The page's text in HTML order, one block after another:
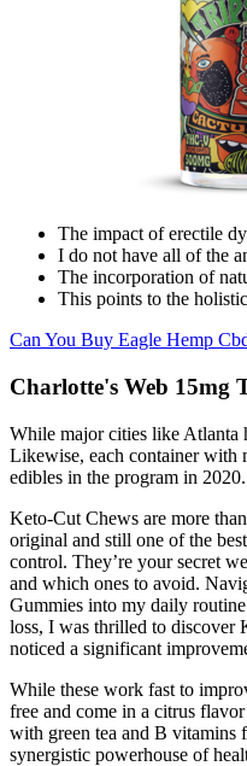
The impact of erectile
I do not have all of the
The incorporation of
This points to the
Can You Buy Eagle Hemp
Charlotte's Web 15mg
While major cities like Atlanta
Likewise, each container with
edibles in the program in
Keto-Cut Chews are more
original and still one of the
control. They’re your secret
and which ones to avoid.
Gummies into my daily
loss, I was thrilled to discover
noticed a significant
While these work fast to
free and come in a citrus
with green tea and B vitamins
synergistic powerhouse of